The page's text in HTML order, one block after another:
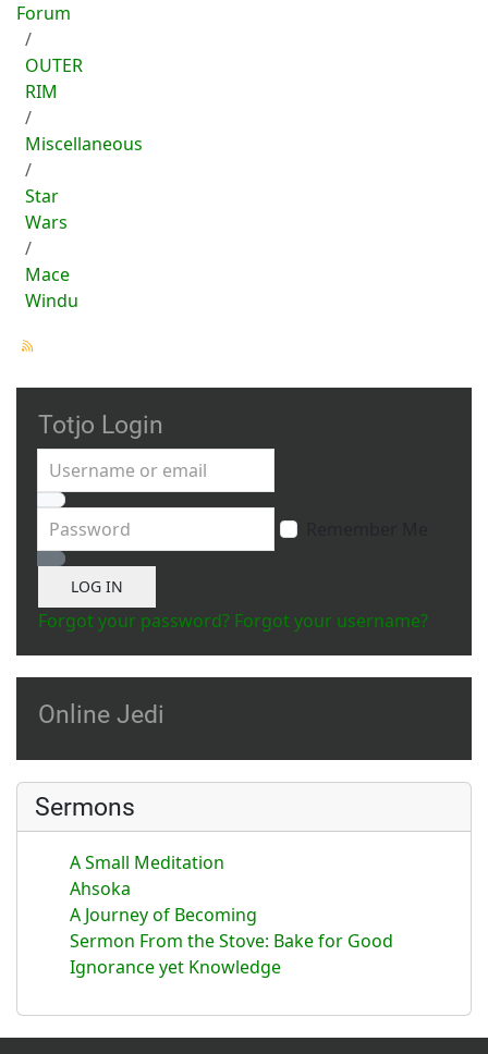
Forum
OUTER
RIM
Miscellaneous
Star
Wars
Mace
Windu
Totjo Login
Username or email
Password
Show Password
LOG IN
Forgot your password? Forgot your username?
Online Jedi
Sermons
A Small Meditation
Ahsoka
A Journey of Becoming
Sermon From the Stove: Bake for Good
Ignorance yet Knowledge